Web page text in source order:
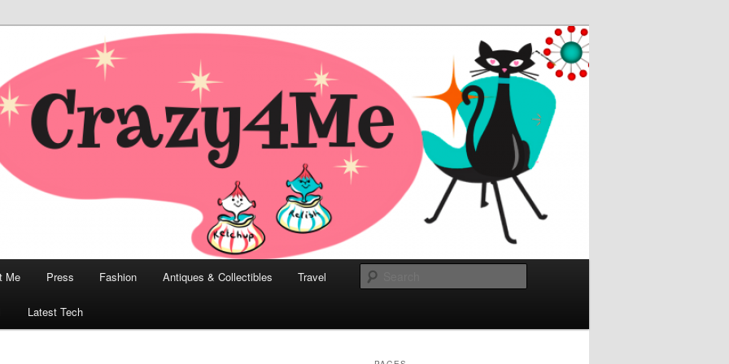
Modern Bombshell Lifestyle
Collectibles, and Everything in Between
Me Press Fashion Antiques & Collectibles Travel
Latest Tech